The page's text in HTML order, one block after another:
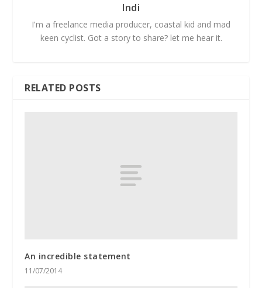
Indi
I'm a freelance media producer, coastal kid and mad
keen cyclist. Got a story to share? let me hear it.
RELATED POSTS
An incredible statement
11/07/2014